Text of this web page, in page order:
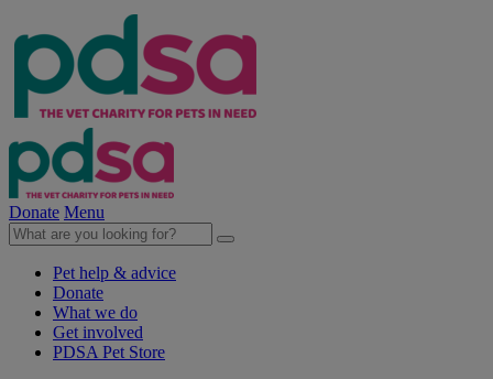
Donate Menu
Pet help & advice
Donate
What we do
Get involved
PDSA Pet Store